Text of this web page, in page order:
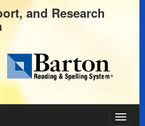
and Research
Toggle